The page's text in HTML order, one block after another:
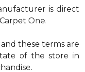
is direct
One.
these terms are
of the store in